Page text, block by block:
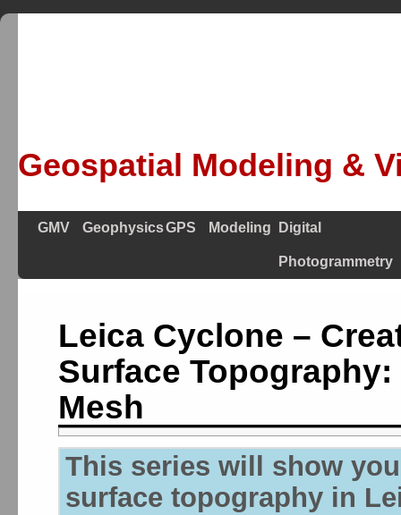
Geospatial Modeling &
GMV GeophysicsGPS Modeling Digital
Photogrammetry
Leica Cyclone –
Surface
Mesh
This series will show
surface topography in